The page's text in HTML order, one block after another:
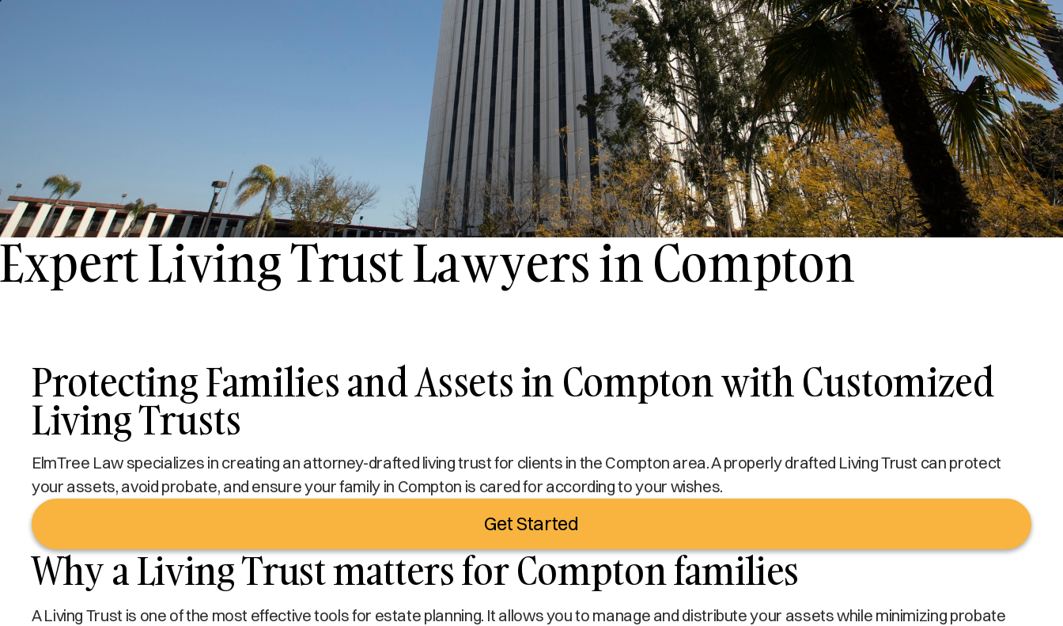
Expert Living Trust Lawyers in Compton
Protecting Families and Assets in Compton with Customized
Living Trusts
ElmTree Law specializes in creating an attorney-drafted living trust for clients in the Compton area. A properly drafted Living Trust can protect
your assets, avoid probate, and ensure your family in Compton is cared for according to your wishes.
Get Started
Why a Living Trust matters for Compton families
A Living Trust is one of the most effective tools for estate planning. It allows you to manage and distribute your assets while minimizing probate